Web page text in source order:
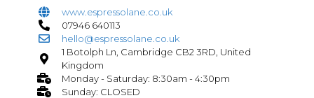
www.espressolane.co.uk
07946 640113
hello@espressolane.co.uk
1 Botolph Ln, Cambridge CB2 3RD, United
Kingdom
Monday - Saturday: 8:30am - 4:30pm
Sunday: CLOSED